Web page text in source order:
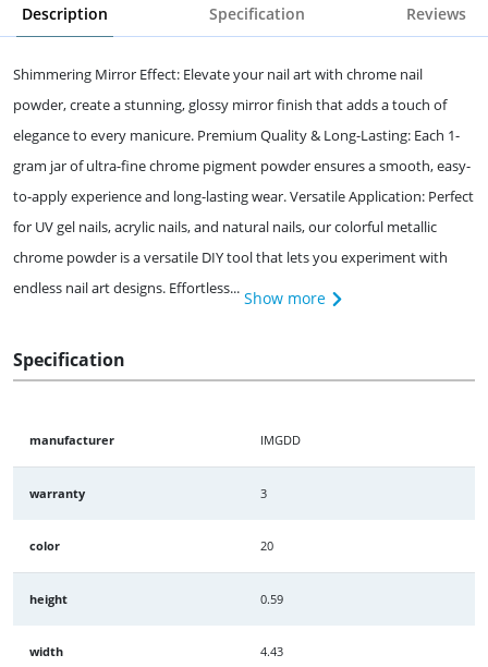
Description Specification Reviews
Shimmering Mirror Effect: Elevate your nail art with chrome nail
powder, create a stunning, glossy mirror finish that adds a touch of
elegance to every manicure. Premium Quality & Long-Lasting: Each 1-
gram jar of ultra-fine chrome pigment powder ensures a smooth, easy-
to-apply experience and long-lasting wear. Versatile Application: Perfect
for UV gel nails, acrylic nails, and natural nails, our colorful metallic
chrome powder is a versatile DIY tool that lets you experiment with
endless nail art designs. Effortless... Show more
Specification
manufacturer IMGDD
warranty 3
color 20
height 0.59
width 4.43